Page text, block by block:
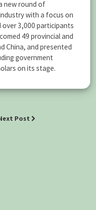
new round of
with a focus on
over 3,000 participants
49 provincial and
China, and presented
government
on its stage.
Post